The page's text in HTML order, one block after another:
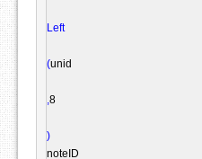
Left
(unid
8
)
noteID